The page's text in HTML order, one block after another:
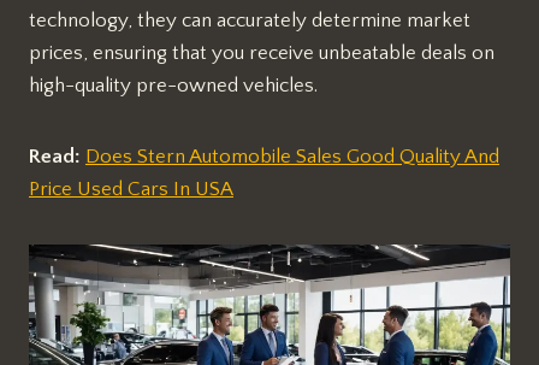
technology, they can accurately determine market
prices, ensuring that you receive unbeatable deals on
high-quality pre-owned vehicles.
Read: Does Stern Automobile Sales Good Quality And
Price Used Cars In USA